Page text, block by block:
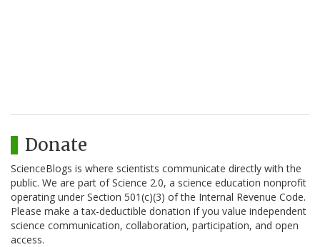
Donate
ScienceBlogs is where scientists communicate directly with the
public. We are part of Science 2.0, a science education nonprofit
operating under Section 501(c)(3) of the Internal Revenue Code.
Please make a tax-deductible donation if you value independent
science communication, collaboration, participation, and open
access.